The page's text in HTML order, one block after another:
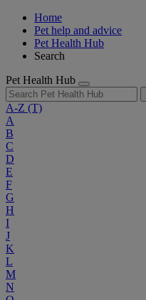
Home
Pet help and advice
Pet Health Hub
Search
Pet Health Hub
A-Z (T)
A
B
C
D
E
F
G
H
I
J
K
L
M
N